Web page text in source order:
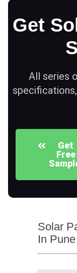
Get
All series
Get
Free
Solar
In